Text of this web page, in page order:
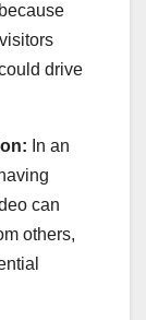
drive
In an
can
others,